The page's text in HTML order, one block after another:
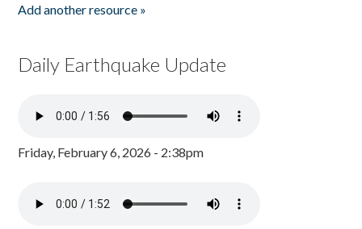
Add another resource »
Daily Earthquake Update
Friday, February 6, 2026 - 2:38pm